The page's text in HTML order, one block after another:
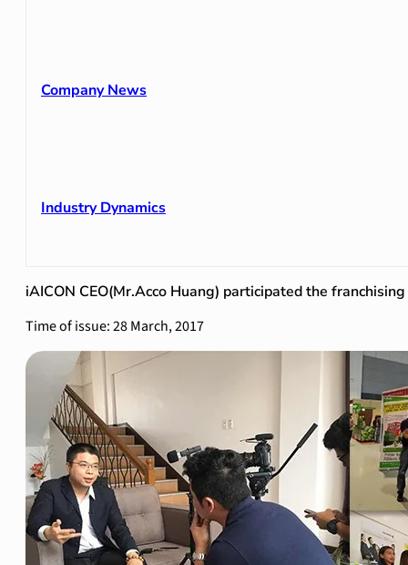
Company News
Industry Dynamics
iAICON CEO(Mr.Acco Huang) participated the
Time of issue: 28 March, 2017